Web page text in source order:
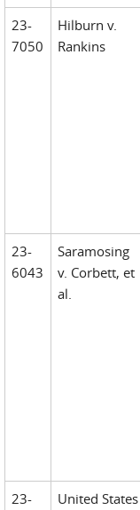
23-
7050
Hilburn v.
Rankins
23-
6043
Saramosing
v. Corbett, et
al.
23-
United States